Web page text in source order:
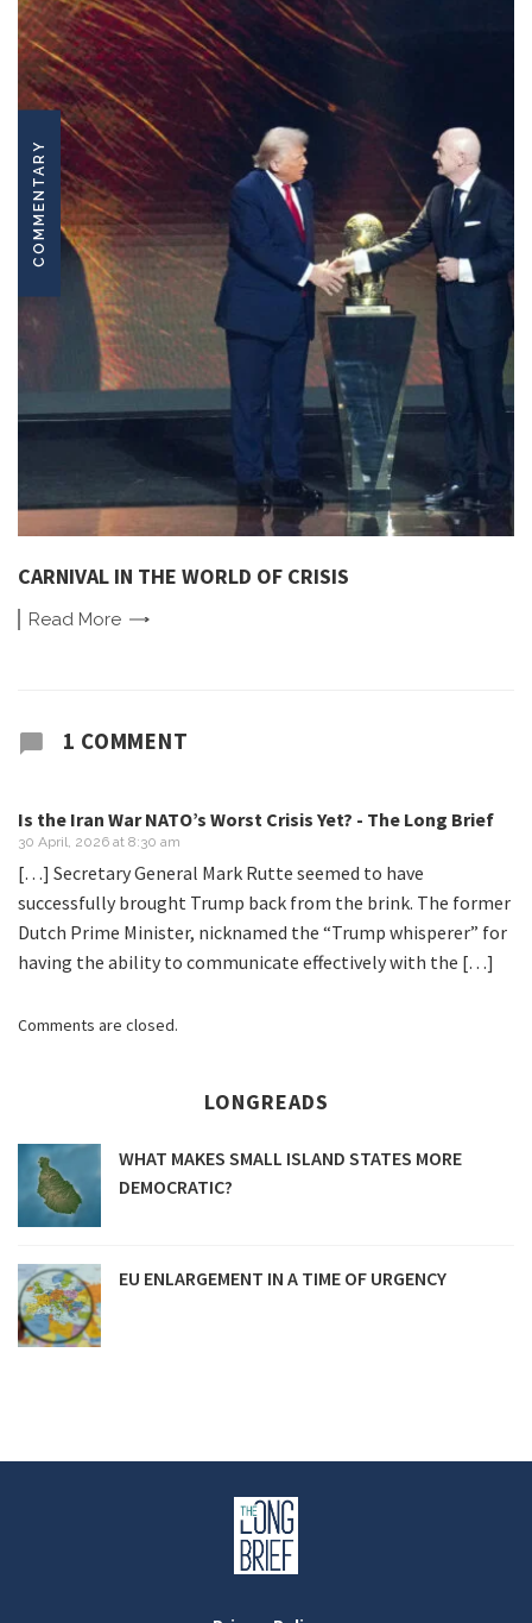
COMMENTARY
CARNIVAL IN THE WORLD OF CRISIS
Read More
1 COMMENT
Is the Iran War NATO’s Worst Crisis Yet? - The Long Brief
30 April, 2026 at 8:30 am
[…] Secretary General Mark Rutte seemed to have
successfully brought Trump back from the brink. The former
Dutch Prime Minister, nicknamed the “Trump whisperer” for
having the ability to communicate effectively with the […]
Comments are closed.
LONGREADS
WHAT MAKES SMALL ISLAND STATES MORE
DEMOCRATIC?
EU ENLARGEMENT IN A TIME OF URGENCY